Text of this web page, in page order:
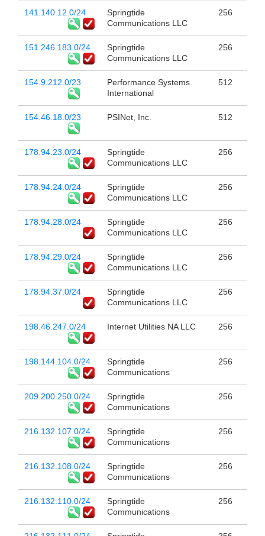
141.140.12.0/24
Springtide
Communications LLC
256
151.246.183.0/24
Springtide
Communications LLC
256
154.9.212.0/23
Performance Systems
International
512
154.46.18.0/23 PSINet, Inc. 512
178.94.23.0/24
Springtide
Communications LLC
256
178.94.24.0/24
Springtide
Communications LLC
256
178.94.28.0/24
Springtide
Communications LLC
256
178.94.29.0/24
Springtide
Communications LLC
256
178.94.37.0/24
Springtide
Communications LLC
256
198.46.247.0/24 Internet Utilities NA LLC 256
198.144.104.0/24
Springtide
Communications
256
209.200.250.0/24
Springtide
Communications
256
216.132.107.0/24
Springtide
Communications
256
216.132.108.0/24
Springtide
Communications
256
216.132.110.0/24
Springtide
Communications
256